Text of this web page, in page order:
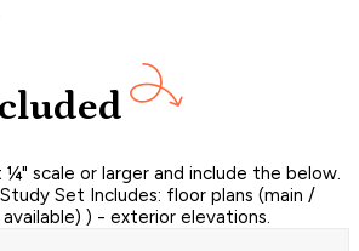
¼" scale or larger and include the below.
Set Includes: floor plans (main /
) - exterior elevations.